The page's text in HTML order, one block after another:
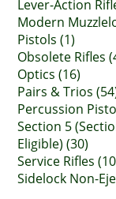
Lever-Action
Modern
Pistols (1)
Obsolete Rifles
Optics (16)
Pairs & Trios
Percussion
Section 5
Eligible) (30)
Service Rifles
Sidelock Non-